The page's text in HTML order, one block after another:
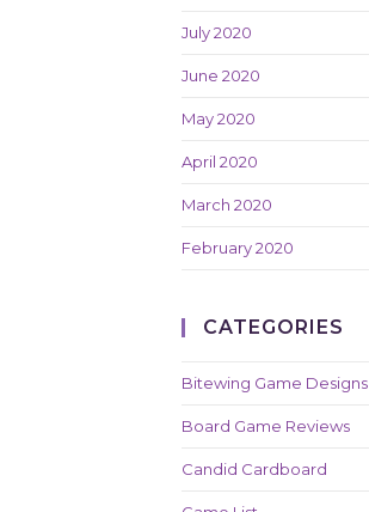
July 2020
June 2020
May 2020
April 2020
March 2020
February 2020
CATEGORIES
Bitewing Game Designs
Board Game Reviews
Candid Cardboard